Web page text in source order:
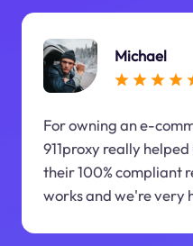
Michael
For owning an e-
911proxy really
their 100% compliant
works and we're very